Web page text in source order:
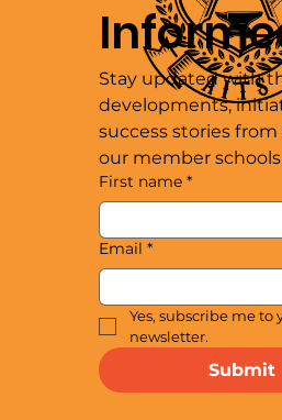
Stay updated with
developments,
success stories from
our member
First name *
Email *
Yes, subscribe me to
newsletter.
Submit